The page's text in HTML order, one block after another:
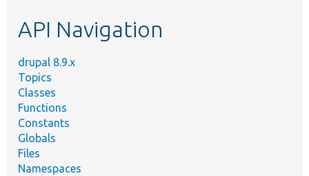
API Navigation
drupal 8.9.x
Topics
Classes
Functions
Constants
Globals
Files
Namespaces